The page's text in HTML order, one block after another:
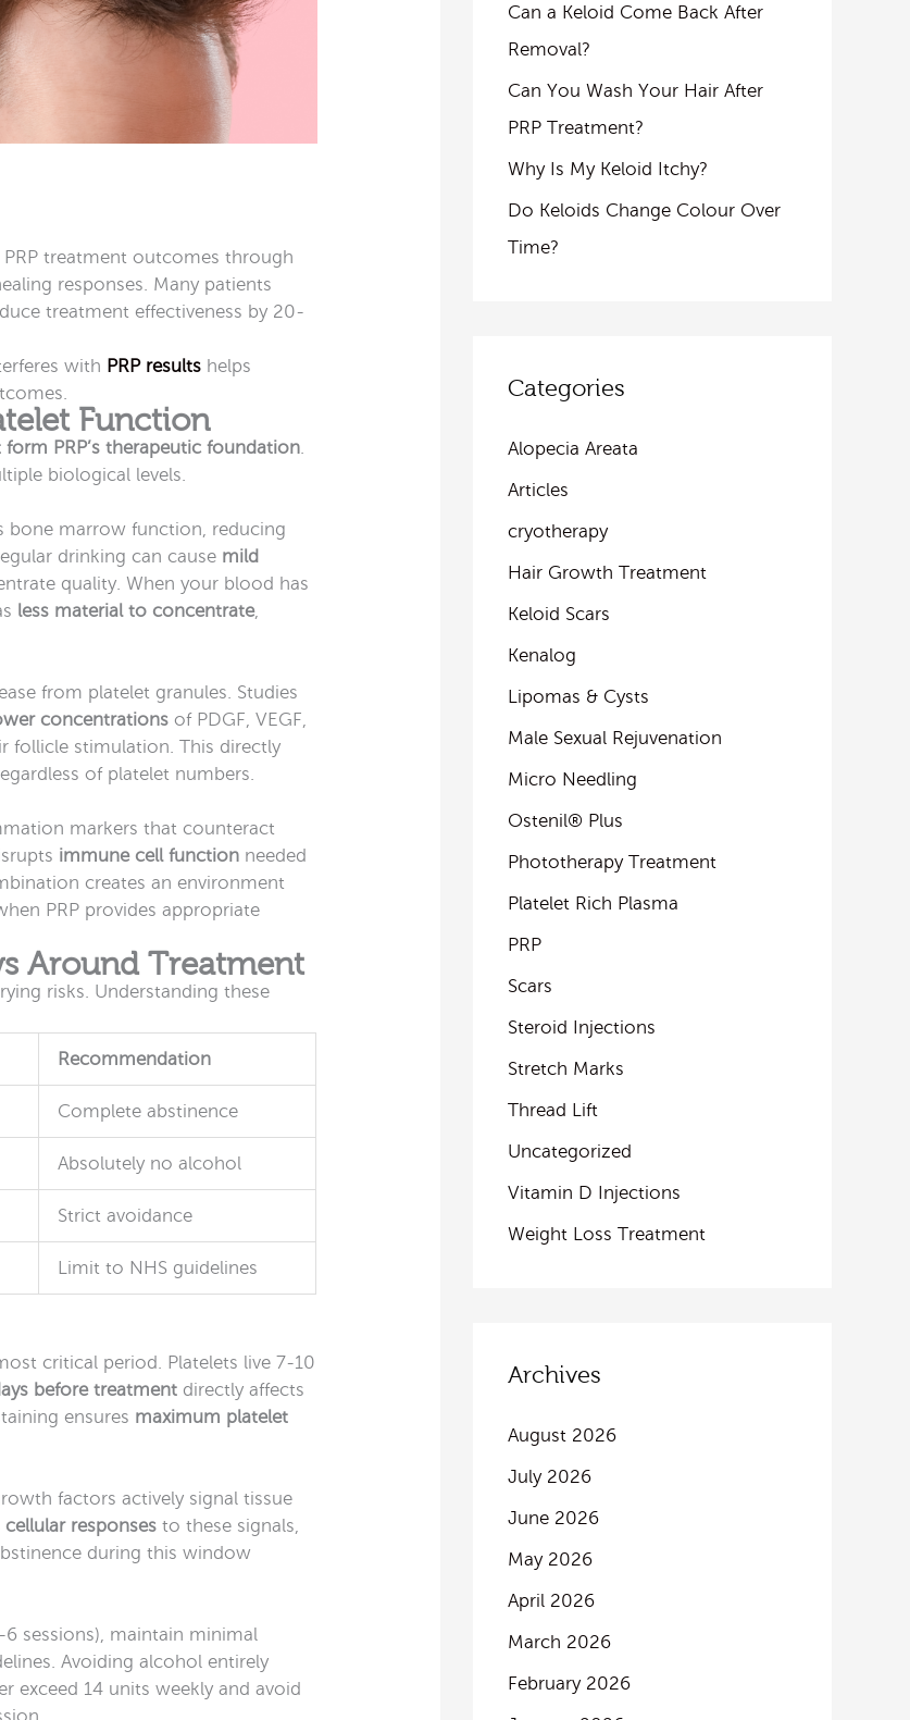
treatment outcomes through
responses. Many patients
treatment effectiveness by 20-
with PRP results helps
Function
PRP’s therapeutic foundation
biological levels.
bone marrow function, reducing
drinking can cause mild
quality. When your blood has
less material to concentrate,
from platelet granules. Studies
concentrations of PDGF, VEGF,
follicle stimulation. This directly
of platelet numbers.
markers that counteract
immune cell function needed
creates an environment
PRP provides appropriate
Around Treatment
risks. Understanding these
Recommendation
Complete abstinence
Absolutely no alcohol
Strict avoidance
Limit to NHS guidelines
critical period. Platelets live 7-10
before treatment directly affects
ensures maximum platelet
factors actively signal tissue
cellular responses to these signals,
during this window
sessions), maintain minimal
Avoiding alcohol entirely
exceed 14 units weekly and avoid
Can a Keloid Come Back After
Removal?
Can You Wash Your Hair After
PRP Treatment?
Why Is My Keloid Itchy?
Do Keloids Change Colour Over
Time?
Categories
Alopecia Areata
Articles
cryotherapy
Hair Growth Treatment
Keloid Scars
Kenalog
Lipomas & Cysts
Male Sexual Rejuvenation
Micro Needling
Ostenil® Plus
Phototherapy Treatment
Platelet Rich Plasma
PRP
Scars
Steroid Injections
Stretch Marks
Thread Lift
Uncategorized
Vitamin D Injections
Weight Loss Treatment
Archives
August 2026
July 2026
June 2026
May 2026
April 2026
March 2026
February 2026